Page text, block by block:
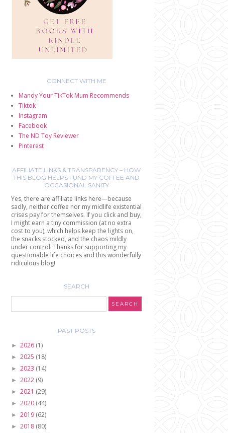
CONNECT WITH ME
Mandy Your TikTok Mum Recommends
Tiktok
Instagram
Facebook
The ND Toy Reviewer
Pinterest
AFFILIATE LINKS & TRANSPARENCY – HOW
THIS BLOG HELPS FUND MY COFFEE AND
OCCASIONAL SANITY
Yes, there are affiliate links here—because
sadly, neither coffee nor my midlife existential
crises pay for themselves. If you click and buy,
I might earn a tiny commission (at no extra
cost to you), which helps keep the lights on,
the snacks stocked, and the chaos mildly
under control. Thanks for supporting my
questionable life choices and this wonderfully
ridiculous blog!
SEARCH
PAST POSTS
► 2026 (1)
► 2025 (18)
► 2023 (14)
► 2022 (9)
► 2021 (29)
► 2020 (44)
► 2019 (62)
► 2018 (80)